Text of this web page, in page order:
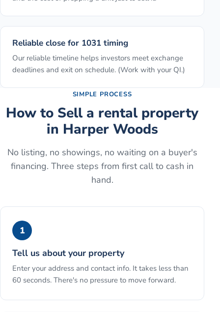
Reliable close for 1031 timing
Our reliable timeline helps investors meet exchange
deadlines and exit on schedule. (Work with your QI.)
SIMPLE PROCESS
How to Sell a rental property
in Harper Woods
No listing, no showings, no waiting on a buyer's
financing. Three steps from first call to cash in
hand.
1
Tell us about your property
Enter your address and contact info. It takes less than
60 seconds. There's no pressure to move forward.